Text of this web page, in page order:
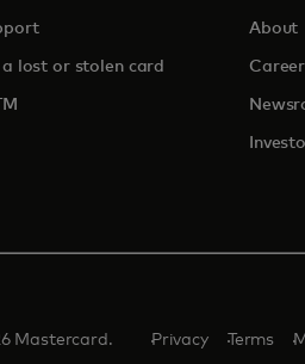
a lost or stolen card
About
Mastercard. Privacy Terms